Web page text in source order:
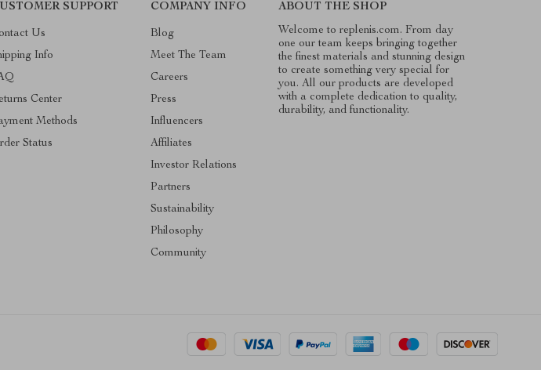
SUPPORT
Us
Info
Center
Methods
Status
COMPANY INFO
Blog
Meet The Team
Careers
Press
Influencers
Affiliates
Investor Relations
Partners
Sustainability
Philosophy
Community
ABOUT THE SHOP
Welcome to replenis.com. From day
one our team keeps bringing together
the finest materials and stunning design
to create something very special for
you. All our products are developed
with a complete dedication to quality,
durability, and functionality.